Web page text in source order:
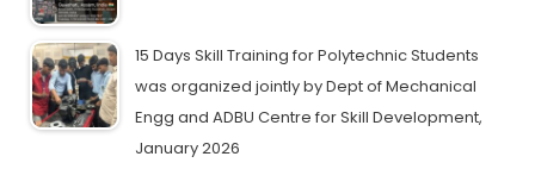
15 Days Skill Training for Polytechnic Students
was organized jointly by Dept of Mechanical
Engg and ADBU Centre for Skill Development,
January 2026